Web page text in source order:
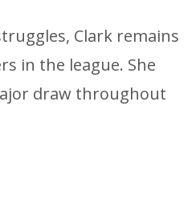
Clark remains
in the league. She
draw throughout